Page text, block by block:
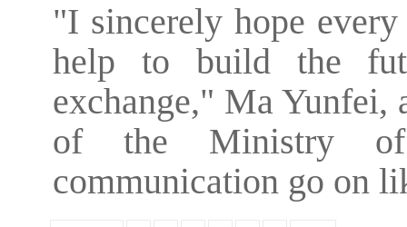
"I sincerely hope
help to build the
exchange," Ma
of the Ministry
communication go on